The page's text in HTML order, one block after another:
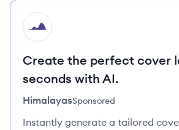
HI
Create the perfect cover
seconds with AI.
HimalayasSponsored
Instantly generate a tailored